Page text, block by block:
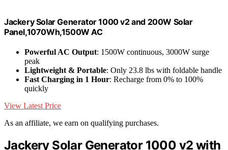
Jackery Solar Generator 1000 v2 and 200W Solar
Panel,1070Wh,1500W AC
Powerful AC Output: 1500W continuous, 3000W surge
peak
Lightweight & Portable: Only 23.8 lbs with foldable handle
Fast Charging in 1 Hour: Recharge from 0% to 100%
quickly
View Latest Price
As an affiliate, we earn on qualifying purchases.
Jackery Solar Generator 1000 v2 with